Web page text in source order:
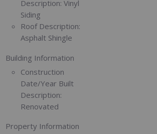
Description: Vinyl
Siding
Roof Description:
Asphalt Shingle
Building Information
Construction
Date/Year Built
Description:
Renovated
Property Information